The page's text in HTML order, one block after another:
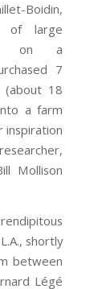
Boidin,
of large
on a
7
18
a farm
inspiration
Mollison
shortly
between
Légé